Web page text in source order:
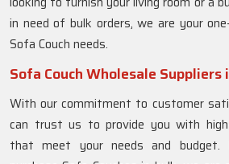
in need of bulk orders, we are your
Sofa Couch needs.
Sofa Couch Wholesale Suppliers
With our commitment to customer
can trust us to provide you with
that meet your needs and budget.